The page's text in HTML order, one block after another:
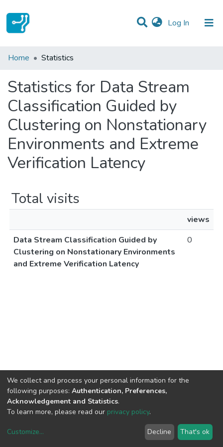
Log In (current)
Communities & Collections
Home Statistics
Statistics for Data Stream
Classification Guided by
Clustering on Nonstationary
Environments and Extreme
Verification Latency
Total visits
views
Data Stream Classification Guided by
Clustering on Nonstationary Environments
and Extreme Verification Latency
0
copyright © 2002-2026LYRASIS
We collect and process your personal information for the
following purposes: Authentication, Preferences,
Acknowledgement and Statistics.
To learn more, please read our privacy policy.
Customize... Decline That's ok